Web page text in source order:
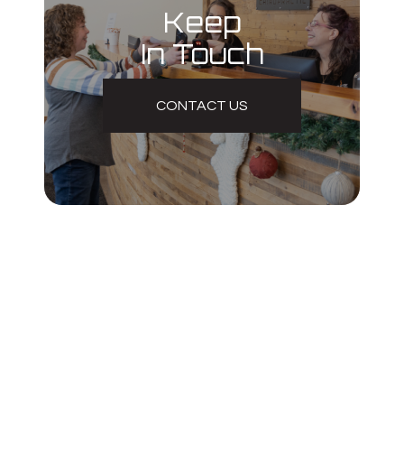
Keep
In Touch
CONTACT US